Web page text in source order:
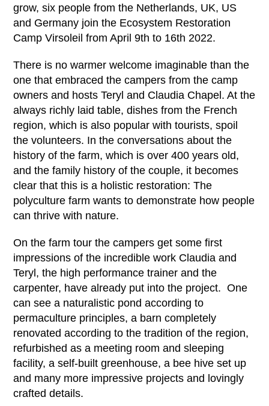
grow, six people from the Netherlands, UK, US
and Germany join the Ecosystem Restoration
Camp Virsoleil from April 9th to 16th 2022.
There is no warmer welcome imaginable than the
one that embraced the campers from the camp
owners and hosts Teryl and Claudia Chapel. At the
always richly laid table, dishes from the French
region, which is also popular with tourists, spoil
the volunteers. In the conversations about the
history of the farm, which is over 400 years old,
and the family history of the couple, it becomes
clear that this is a holistic restoration: The
polyculture farm wants to demonstrate how people
can thrive with nature.
On the farm tour the campers get some first
impressions of the incredible work Claudia and
Teryl, the high performance trainer and the
carpenter, have already put into the project. One
can see a naturalistic pond according to
permaculture principles, a barn completely
renovated according to the tradition of the region,
refurbished as a meeting room and sleeping
facility, a self-built greenhouse, a bee hive set up
and many more impressive projects and lovingly
crafted details.